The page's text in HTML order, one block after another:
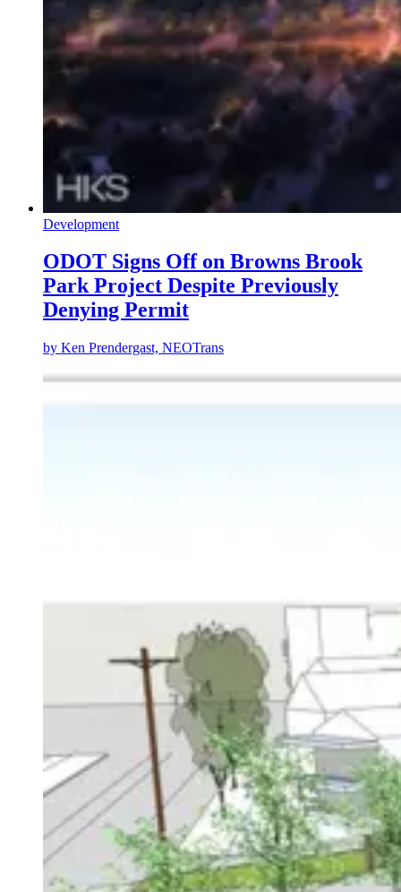
Development
ODOT Signs Off on Browns Brook
Park Project Despite Previously
Denying Permit
by Ken Prendergast, NEOTrans